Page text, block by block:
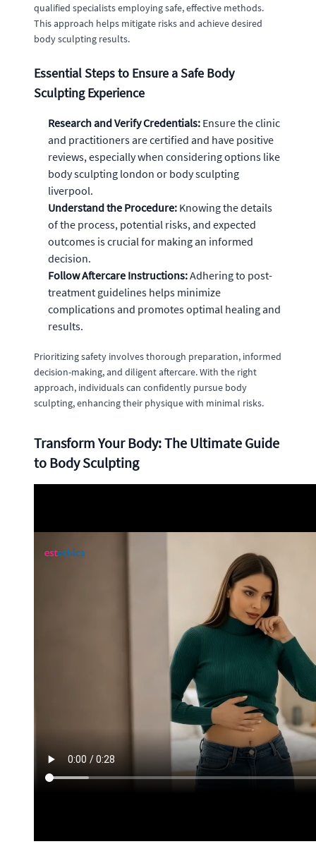
qualified specialists employing safe, effective methods.
This approach helps mitigate risks and achieve desired
body sculpting results.
Essential Steps to Ensure a Safe Body
Sculpting Experience
Research and Verify Credentials: Ensure the clinic
and practitioners are certified and have positive
reviews, especially when considering options like
body sculpting london or body sculpting
liverpool.
Understand the Procedure: Knowing the details
of the process, potential risks, and expected
outcomes is crucial for making an informed
decision.
Follow Aftercare Instructions:Adhering to post-
treatment guidelines helps minimize
complications and promotes optimal healing and
results.
Prioritizing safety involves thorough preparation, informed
decision-making, and diligent aftercare. With the right
approach, individuals can confidently pursue body
sculpting, enhancing their physique with minimal risks.
Transform Your Body: The Ultimate Guide
to Body Sculpting